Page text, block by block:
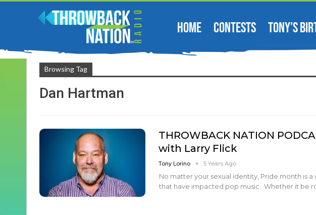
HOME CONTESTS TONY’S
Browsing Tag
Dan Hartman
THROWBACK NATION
with Larry Flick
Tony Lorino 5 Years Ago
No matter your sexual identity, Pride month is
that have impacted pop music. Whether it be